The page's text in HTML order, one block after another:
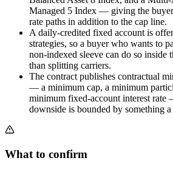
Managed 5 Index — giving the
rate paths in addition to the cap line.
A daily-credited fixed account is
strategies, so a buyer who wants to
non-indexed sleeve can do so inside
than splitting carriers.
The contract publishes contractual
— a minimum cap, a minimum
minimum fixed-account interest rate
downside is bounded by something
What to confirm